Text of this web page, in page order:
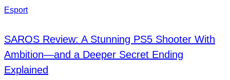
Esport
SAROS Review: A Stunning PS5 Shooter With
Ambition—and a Deeper Secret Ending
Explained